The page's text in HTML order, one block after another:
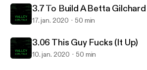
Valley Girl Talk
3.7 To Build A Betta Gilchard
17. jan. 2020 50 min
3.06 This Guy Fucks (It Up)
10. jan. 2020 50 min